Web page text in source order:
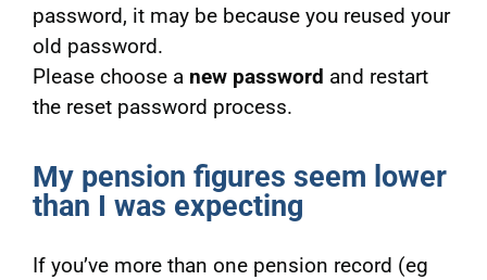
password, it may be because you reused your
old password.
Please choose a new password and restart
the reset password process.
My pension figures seem lower
than I was expecting
If you’ve more than one pension record (eg